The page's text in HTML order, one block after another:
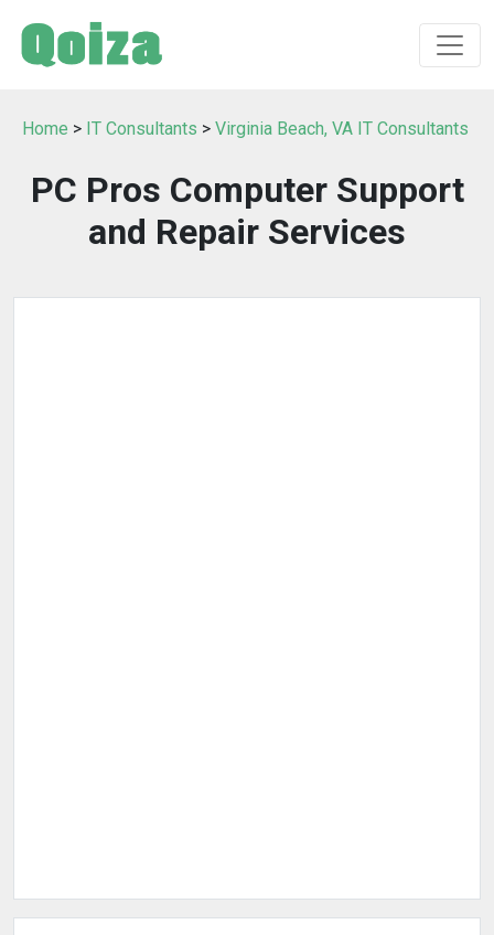
Home > IT Consultants > Virginia Beach, VA IT Consultants
PC Pros Computer Support
and Repair Services